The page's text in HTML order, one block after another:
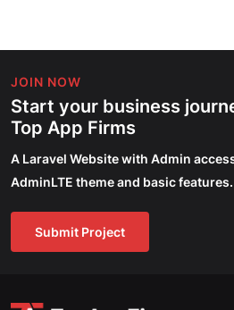
JOIN NOW
Start your business
Top App Firms
A Laravel Website with Admin
AdminLTE theme and basic features.
Submit Project